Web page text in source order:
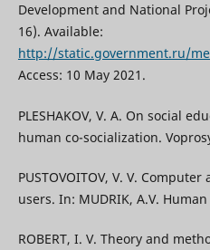
Development and National
16). Available:
http://static.government.ru/
Access: 10 May 2021.
PLESHAKOV, V. A. On social
human co-socialization.
PUSTOVOITOV, V. V.
users. In: MUDRIK, A.V.
ROBERT, I. V. Theory and